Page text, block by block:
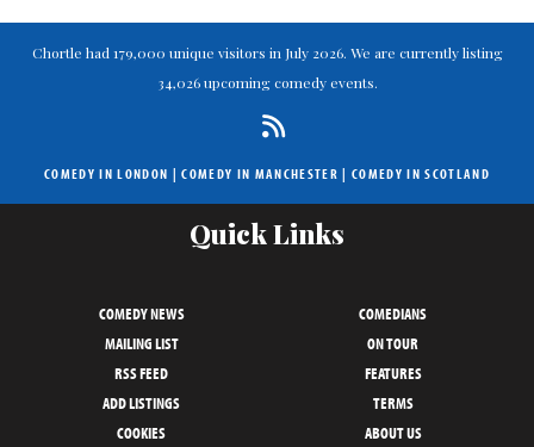
Chortle had 179,000 unique visitors in July 2026. We are currently listing
34,026 upcoming comedy events.
COMEDY IN LONDON |COMEDY IN MANCHESTER | COMEDY IN SCOTLAND
Quick Links
COMEDY NEWS
COMEDIANS
MAILING LIST
ON TOUR
RSS FEED
FEATURES
ADD LISTINGS
TERMS
COOKIES
ABOUT US